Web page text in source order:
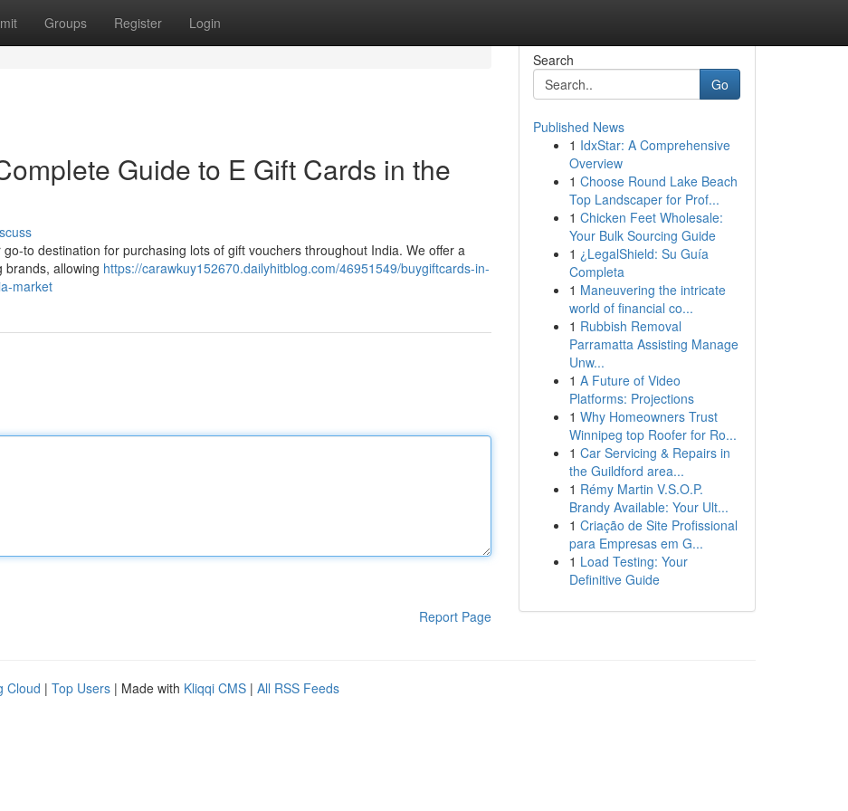
Groups Register Login
Guide to E Gift Cards in the
to destination for purchasing lots of gift vouchers throughout India. We offer a
brands, allowing https://carawkuy152670.dailyhitblog.com/46951549/buygiftcards-in-
market
Report Page
Search
Go
Published News
1 IdxStar: A Comprehensive
Overview
1 Choose Round Lake Beach
Top Landscaper for Prof...
1 Chicken Feet Wholesale:
Your Bulk Sourcing Guide
1 ¿LegalShield: Su Guía
Completa
1 Maneuvering the intricate
world of financial co...
1 Rubbish Removal
Parramatta Assisting Manage
Unw...
1 A Future of Video
Platforms: Projections
1 Why Homeowners Trust
Winnipeg top Roofer for Ro...
1 Car Servicing & Repairs in
the Guildford area...
1 Rémy Martin V.S.O.P.
Brandy Available: Your Ult...
1 Criação de Site Profissional
para Empresas em G...
1 Load Testing: Your
Definitive Guide
Cloud | Top Users | Made with Kliqqi CMS | All RSS Feeds